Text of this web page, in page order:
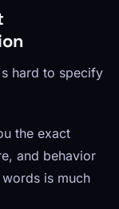
hard to specify
the exact
and behavior
is much